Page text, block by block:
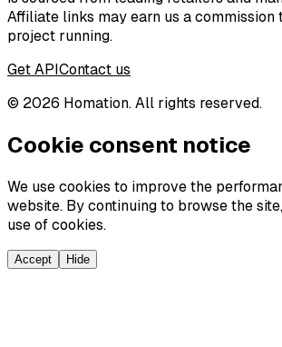
Affiliate links may earn us a commission
project running.
Get APIContact us
© 2026 Homation. All rights reserved.
Cookie consent notice
We use cookies to improve the
website. By continuing to browse the
use of cookies.
Accept Hide